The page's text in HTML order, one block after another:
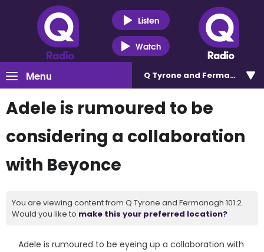
Listen
Watch
Menu Q Tyrone and Fermanagh
Adele is rumoured to be
considering a collaboration
with Beyonce
You are viewing content from Q Tyrone and Fermanagh 101.2.
Would you like to make this your preferred location?
Adele is rumoured to be eyeing up a collaboration with